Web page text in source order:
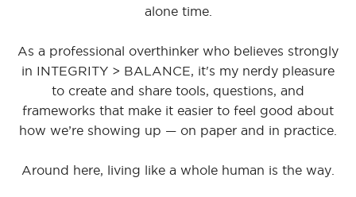
alone time.
As a professional overthinker who believes strongly
in INTEGRITY > BALANCE, it's my nerdy pleasure
to create and share tools, questions, and
frameworks that make it easier to feel good about
how we’re showing up — on paper and in practice.
Around here, living like a whole human is the way.